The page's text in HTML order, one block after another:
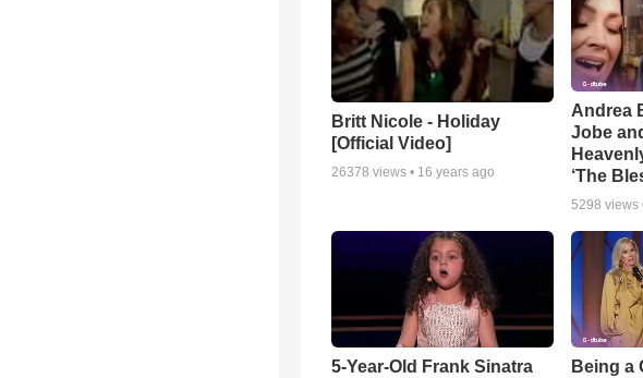
Britt Nicole - Holiday
[Official Video]
26378 views • 16 years ago
Andrea
Jobe
‘The
5298 views
5-Year-Old Frank Sinatra
Being a